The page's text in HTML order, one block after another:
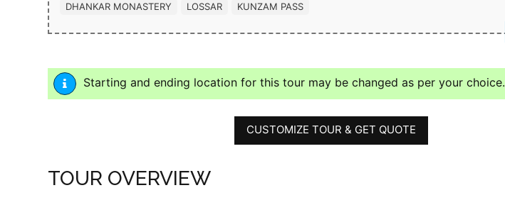
DHANKAR MONASTERY LOSSAR KUNZAM PASS
Starting and ending location for this tour may be changed as per your choice.
CUSTOMIZE TOUR & GET QUOTE
TOUR OVERVIEW